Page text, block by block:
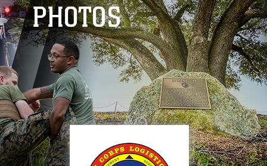
information only on official, secure websites.
PHOTOS